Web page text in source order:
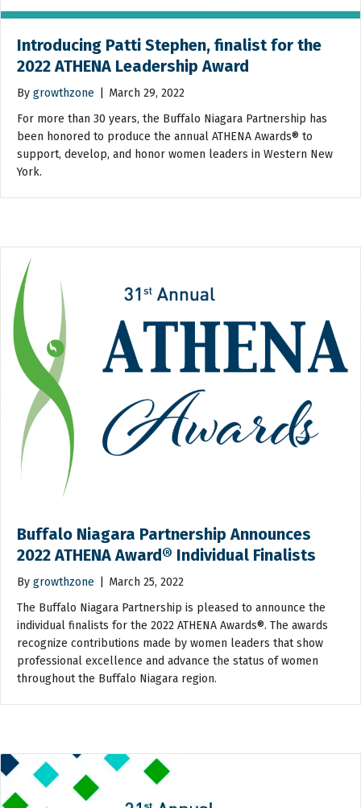
Introducing Patti Stephen, finalist for the
2022 ATHENA Leadership Award
By growthzone
March 29, 2022
For more than 30 years, the Buffalo Niagara Partnership has
been honored to produce the annual ATHENA Awards® to
support, develop, and honor women leaders in Western New
York.
Buffalo Niagara Partnership Announces
2022 ATHENA Award® Individual Finalists
By growthzone
March 25, 2022
The Buffalo Niagara Partnership is pleased to announce the
individual finalists for the 2022 ATHENA Awards®. The awards
recognize contributions made by women leaders that show
professional excellence and advance the status of women
throughout the Buffalo Niagara region.